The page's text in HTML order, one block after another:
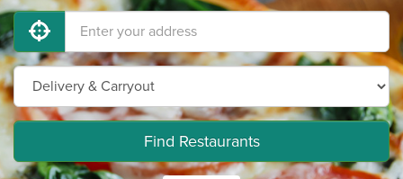
Find Restaurants